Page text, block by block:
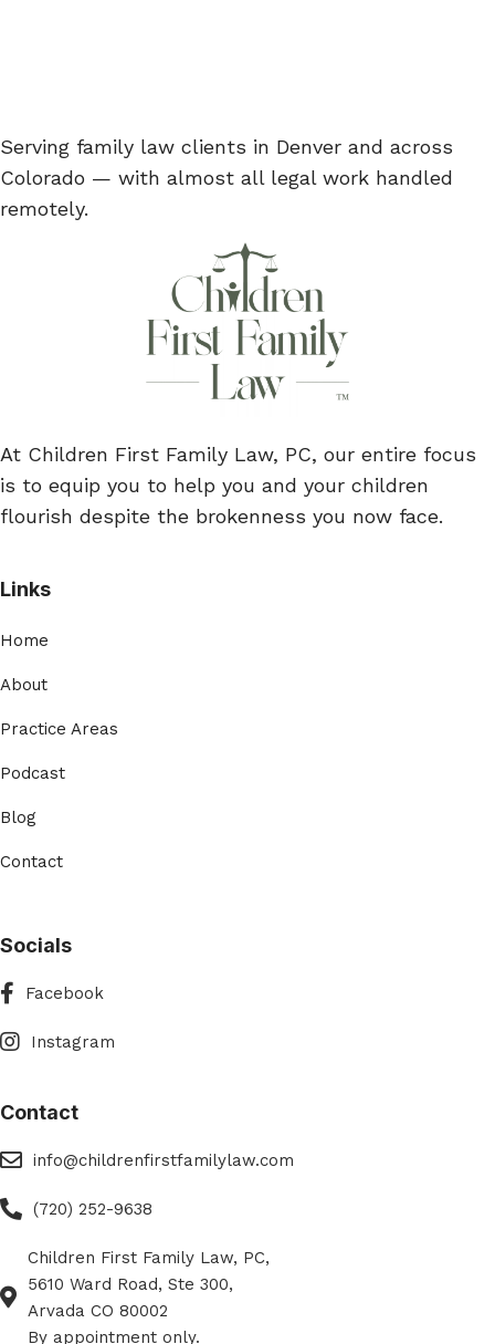
Serving family law clients in Denver and across
Colorado — with almost all legal work handled
remotely.
At Children First Family Law, PC, our entire focus
is to equip you to help you and your children
flourish despite the brokenness you now face.
Links
Home
About
Practice Areas
Podcast
Blog
Contact
Socials
Facebook
Facebook
Instagram
Instagram
Contact
eMailinfo@childrenfirstfamilylaw.com
Phone(720) 252-9638
Phone
Children First Family Law, PC,
5610 Ward Road, Ste 300,
Arvada CO 80002
By appointment only.